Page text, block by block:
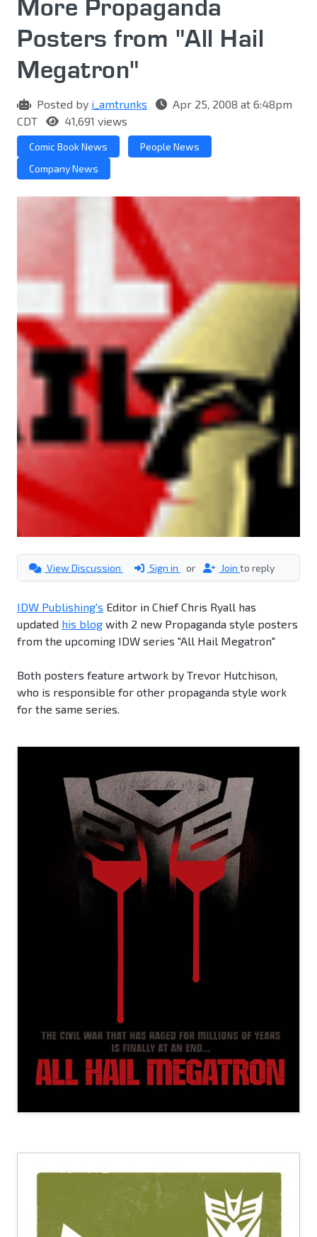
More Propaganda
Posters from "All Hail
Megatron"
Posted by i_amtrunks
Apr 25, 2008 at 6:48pm
CDT
41,691 views
Comic Book News
People News
Company News
View Discussion Sign in or Join to reply
IDW Publishing's Editor in Chief Chris Ryall has
updated his blog with 2 new Propaganda style posters
from the upcoming IDW series "All Hail Megatron"
Both posters feature artwork by Trevor Hutchison,
who is responsible for other propaganda style work
for the same series.